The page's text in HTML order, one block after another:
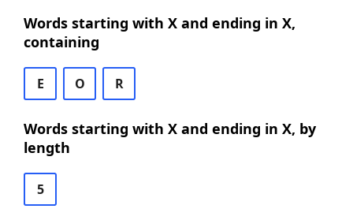
Words starting with X and ending in X,
containing
E O R
Words starting with X and ending in X, by
length
5